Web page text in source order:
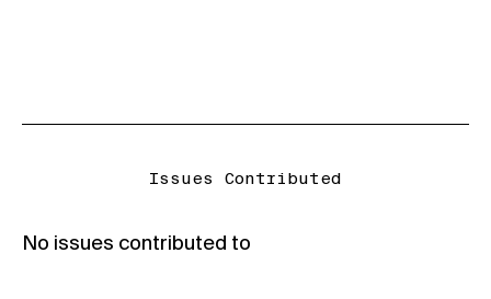
Issues Contributed
No issues contributed to